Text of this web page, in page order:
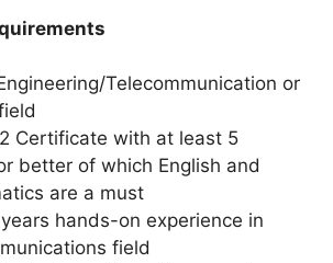
Telecommunication or
Certificate with at least 5
better of which English and
are a must
hands-on experience in
field